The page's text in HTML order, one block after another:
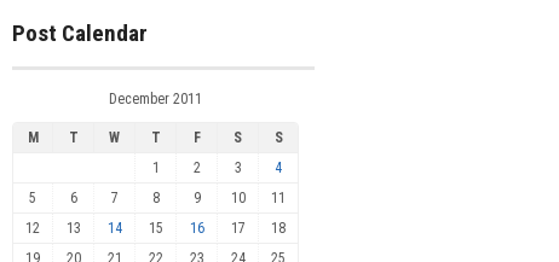
Post Calendar
December 2011
M T W T F S
S
1
2 3
4
5
6 7 8 9 10
11
12
13 14 15 16 17
18
19
20 21 22 23 24 25